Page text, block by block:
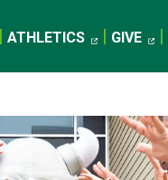
ATHLETICS GIVE